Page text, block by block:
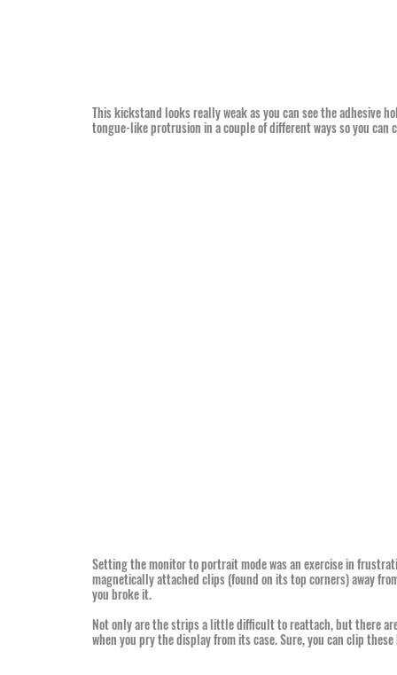
This kickstand looks really weak as you can see the adhesive
tongue-like protrusion in a couple of different ways so you can
Setting the monitor to portrait mode was an exercise in
magnetically attached clips (found on its top corners) away
you broke it.
Not only are the strips a little difficult to reattach, but there
when you pry the display from its case. Sure, you can clip